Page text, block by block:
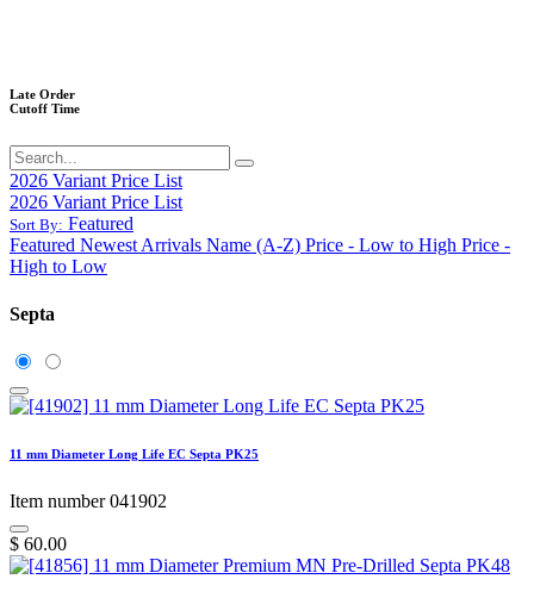
Late Order
Cutoff Time
2026 Variant Price List
2026 Variant Price List
Sort By: Featured
Featured Newest Arrivals Name (A-Z) Price - Low to High Price -
High to Low
Septa
11 mm Diameter Long Life EC Septa PK25
Item number 041902
$ 60.00